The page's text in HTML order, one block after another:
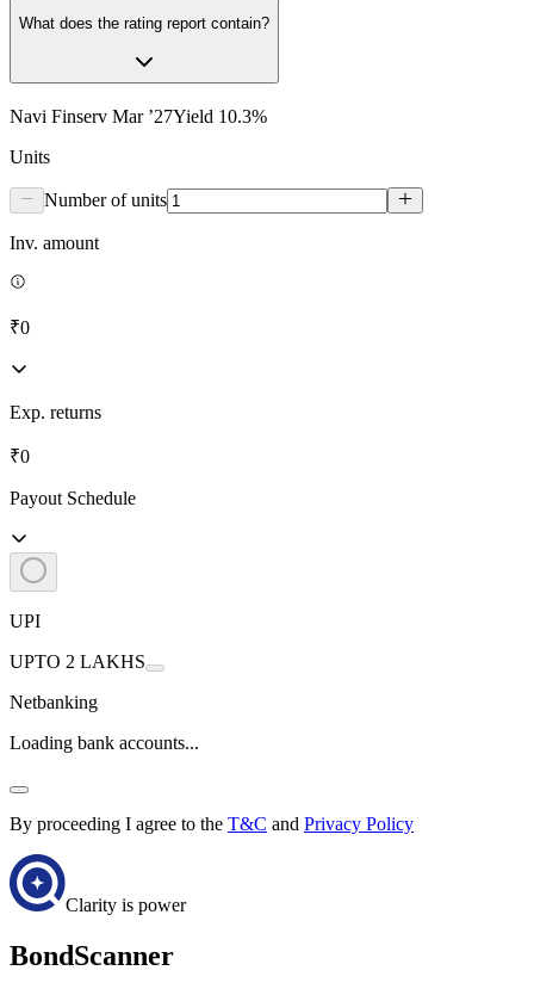
What does the rating report contain?
Navi Finserv Mar ’27Yield 10.3%
Units
Number of units
Inv. amount
₹0
Exp. returns
₹0
Payout Schedule
UPI
UPTO 2 LAKHS
Netbanking
Loading bank accounts...
By proceeding I agree to the T&C and Privacy Policy
Clarity is power
BondScanner